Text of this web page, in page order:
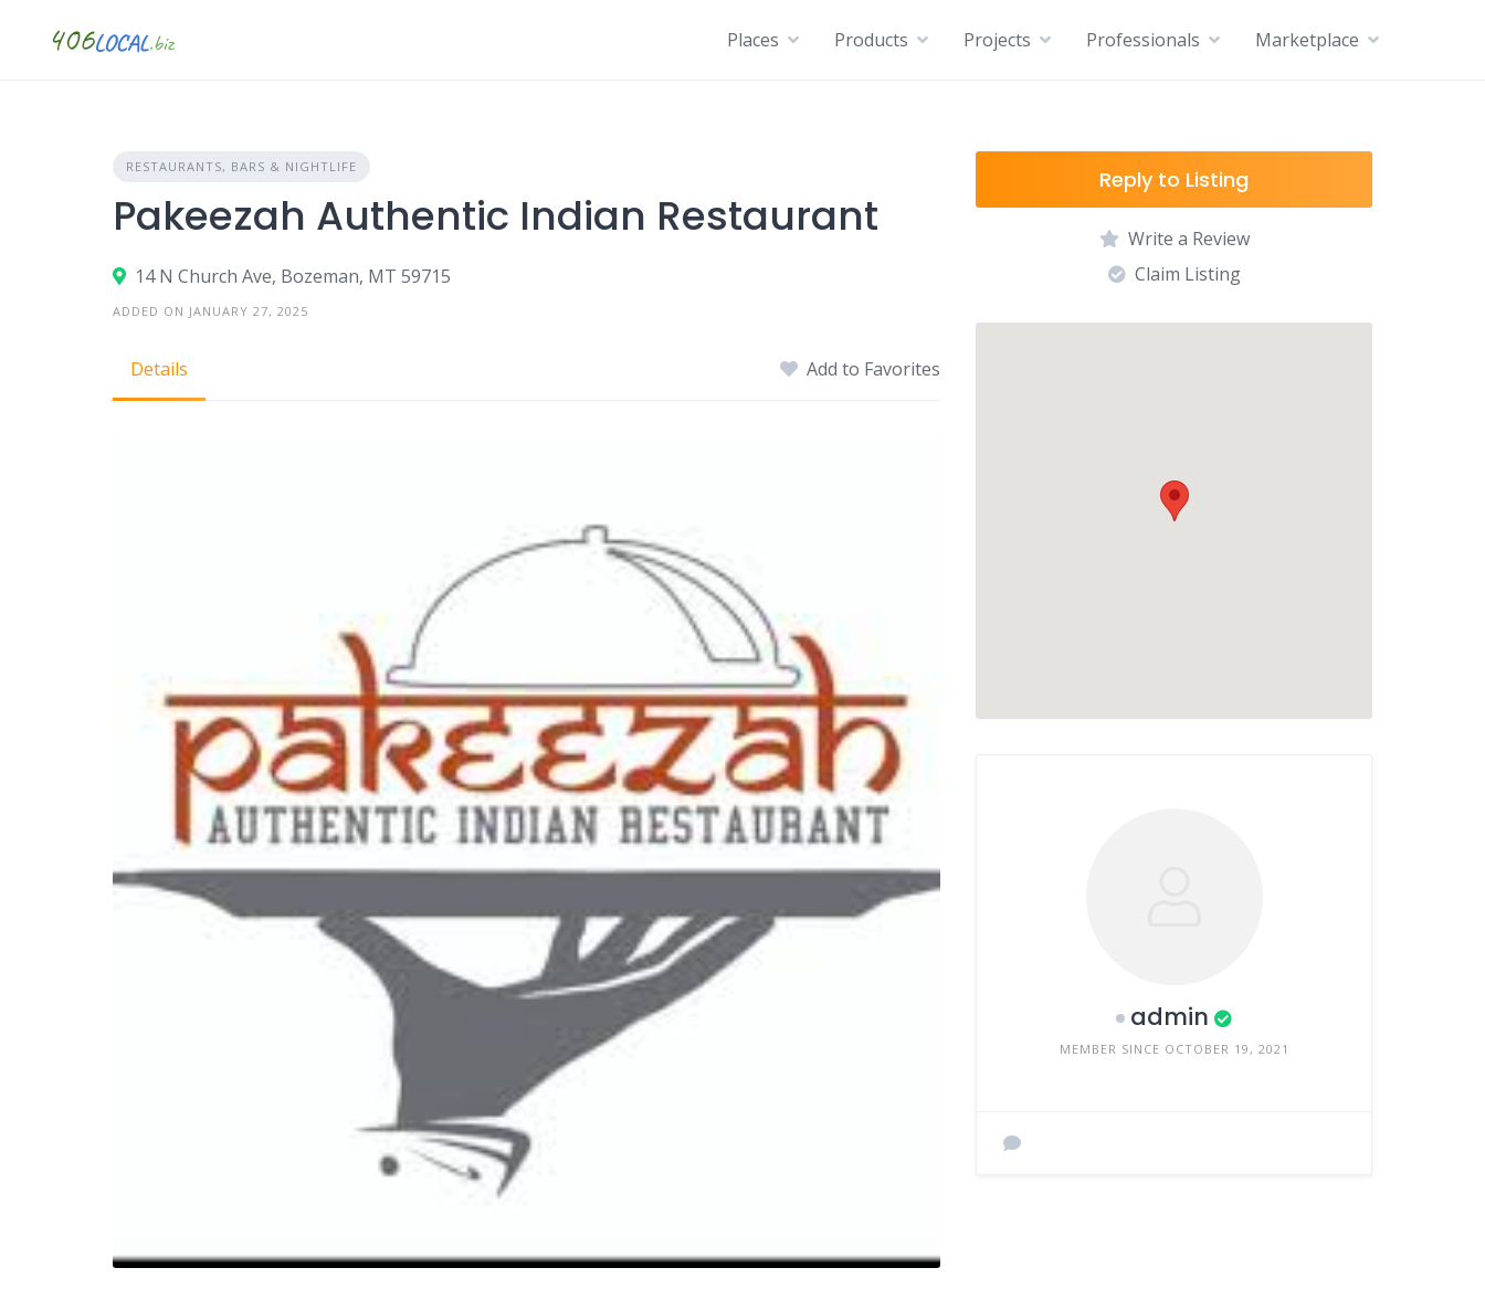
Places Products Projects Professionals Marketplace
RESTAURANTS, BARS & NIGHTLIFE
Pakeezah Authentic Indian Restaurant
14 N Church Ave, Bozeman, MT 59715
ADDED ON JANUARY 27, 2025
Details Add to Favorites
Reply to Listing
Write a Review
Claim Listing
admin
MEMBER SINCE OCTOBER 19, 2021